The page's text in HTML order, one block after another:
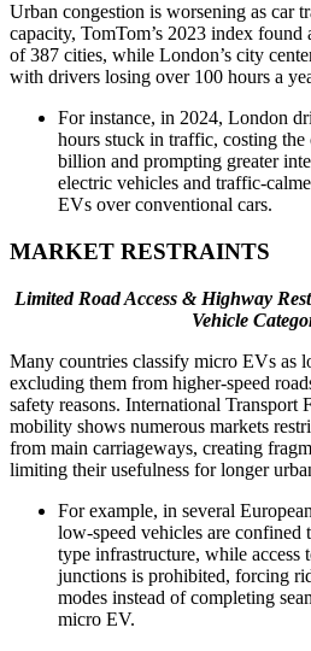
Urban congestion is worsening as car
capacity, TomTom’s 2023 index found
of 387 cities, while London’s city
with drivers losing over 100 hours a
For instance, in 2024, London
hours stuck in traffic, costing the
billion and prompting greater
electric vehicles and traffic-
EVs over conventional cars.
MARKET RESTRAINTS
Limited Road Access & Highway
Vehicle
Many countries classify micro EVs as
excluding them from higher-speed
safety reasons. International Transport
mobility shows numerous markets
from main carriageways, creating
limiting their usefulness for longer
For example, in several
low-speed vehicles are confined
type infrastructure, while access
junctions is prohibited, forcing
modes instead of completing
micro EV.